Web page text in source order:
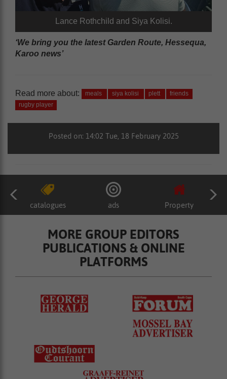
Lance Rothchild and Siya Kolisi.
‘We bring you the latest Garden Route, Hessequa,
Karoo news’
Read more about: meals siya kolisi plett
friends
rugby player
Posted on: 14:02 Tue, 18 February 2025
catalogues ads Property
MORE GROUP EDITORS
PUBLICATIONS & ONLINE
PLATFORMS